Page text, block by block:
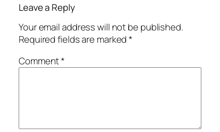
Leave a Reply
Your email address will not be published.
Required fields are marked*
Comment*